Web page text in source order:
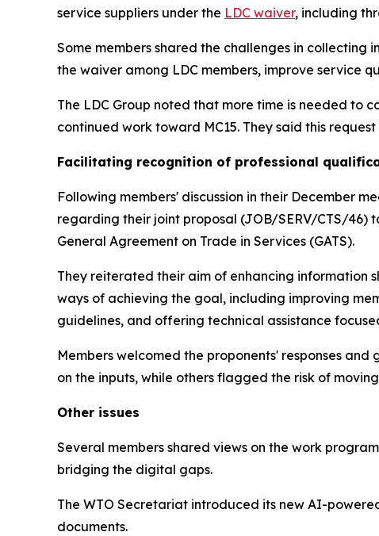
service suppliers under the LDC waiver, including
Some members shared the challenges in collecting
the waiver among LDC members, improve service
The LDC Group noted that more time is needed to
continued work toward MC15. They said this
Facilitating recognition of professional
Following members' discussion in their December
regarding their joint proposal (JOB/SERV/CTS/46)
General Agreement on Trade in Services (GATS).
They reiterated their aim of enhancing information
ways of achieving the goal, including improving
guidelines, and offering technical assistance
Members welcomed the proponents' responses
on the inputs, while others flagged the risk of
Other issues
Several members shared views on the work
bridging the digital gaps.
The WTO Secretariat introduced its new AI-
documents.